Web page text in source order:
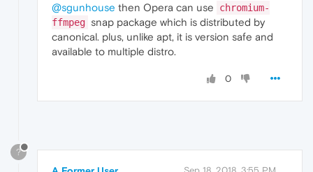
@sgunhouse then Opera can use
chromium-
ffmpeg snap package which is distributed by
canonical. plus, unlike apt, it is version safe and
available to multiple distro.
0
?